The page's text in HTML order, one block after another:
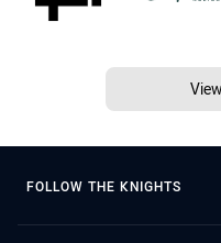
FOLLOW THE KNIGHTS